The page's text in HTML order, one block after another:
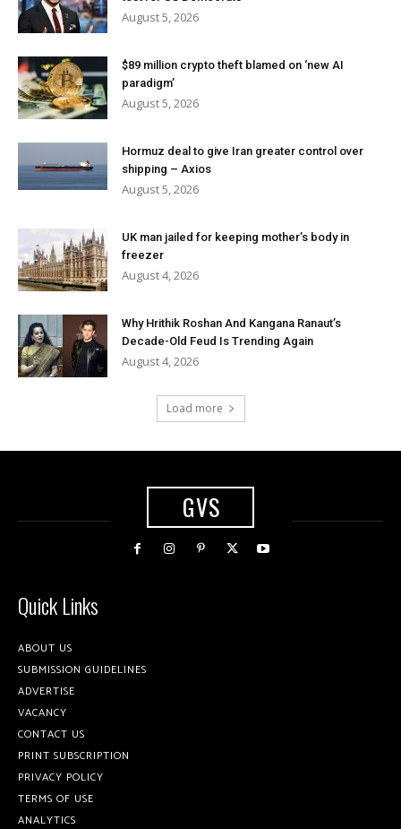
August 5, 2026
$89 million crypto theft blamed on ‘new AI
paradigm’
August 5, 2026
Hormuz deal to give Iran greater control over
shipping – Axios
August 5, 2026
UK man jailed for keeping mother’s body in
freezer
August 4, 2026
Why Hrithik Roshan And Kangana Ranaut’s
Decade-Old Feud Is Trending Again
August 4, 2026
Load more
GVS
Quick Links
ABOUT US
SUBMISSION GUIDELINES
ADVERTISE
VACANCY
CONTACT US
PRINT SUBSCRIPTION
PRIVACY POLICY
TERMS OF USE
ANALYTICS